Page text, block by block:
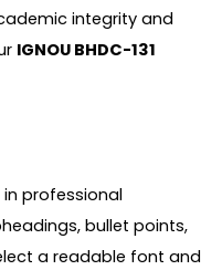
integrity and
IGNOU BHDC-131
professional
bullet points,
a readable font and